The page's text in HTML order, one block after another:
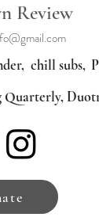
Review
chill subs,
Quarterly,